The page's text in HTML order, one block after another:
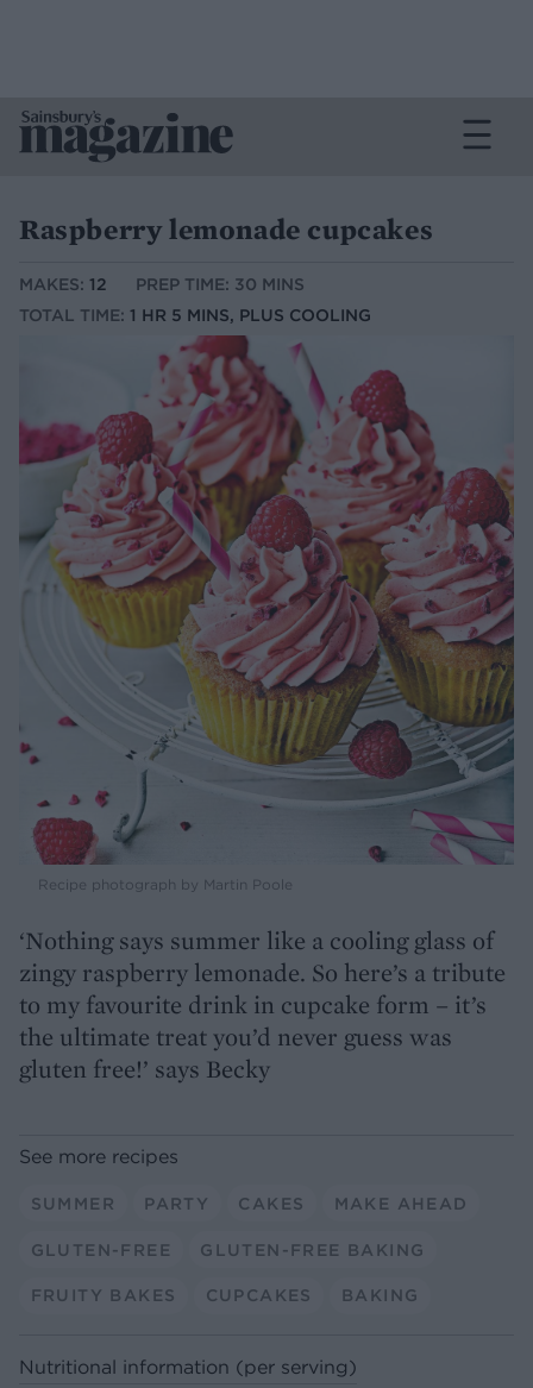
Raspberry lemonade cupcakes
MAKES: 12
PREP TIME: 30 MINS
TOTAL TIME: 1 HR 5 MINS, PLUS COOLING
Recipe photograph by Martin Poole
‘Nothing says summer like a cooling glass of
zingy raspberry lemonade. So here’s a tribute
to my favourite drink in cupcake form – it’s
the ultimate treat you’d never guess was
gluten free!’ says Becky
See more recipes
SUMMER PARTY CAKES MAKE AHEAD
GLUTEN-FREE GLUTEN-FREE BAKING
FRUITY BAKES CUPCAKES BAKING
Nutritional information (per serving)